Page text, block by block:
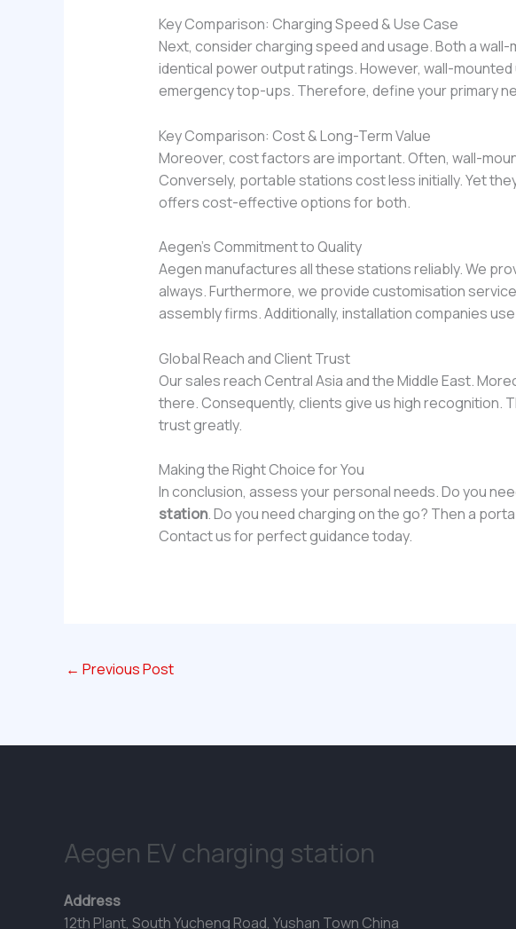
Key Comparison: Charging Speed & Use Case
Next, consider charging speed and usage. Both a
identical power output ratings. However, wall-
emergency top-ups. Therefore, define your primary
Key Comparison: Cost & Long-Term Value
Moreover, cost factors are important. Often, wall-
Conversely, portable stations cost less initially. Yet
offers cost-effective options for both.
Aegen’s Commitment to Quality
Aegen manufactures all these stations reliably. We
always. Furthermore, we provide customisation
assembly firms. Additionally, installation companies
Global Reach and Client Trust
Our sales reach Central Asia and the Middle East.
there. Consequently, clients give us high recognition.
trust greatly.
Making the Right Choice for You
In conclusion, assess your personal needs. Do you
station. Do you need charging on the go? Then a
Contact us for perfect guidance today.
← Previous Post
Aegen EV charging station
Address
12th Plant, South Yucheng Road, Yushan Town China